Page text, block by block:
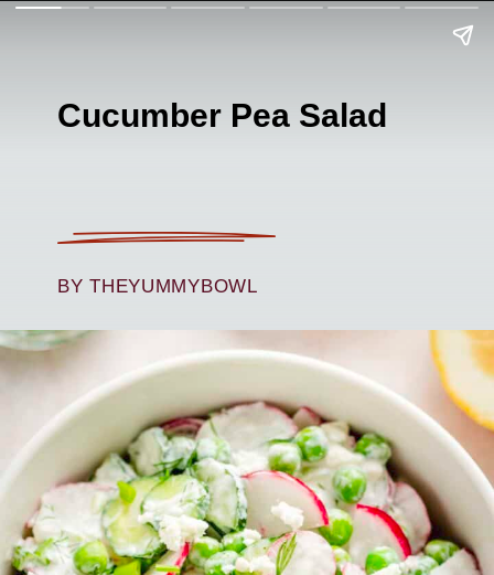
Cucumber Pea Salad
BY THEYUMMYBOWL